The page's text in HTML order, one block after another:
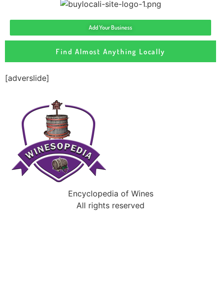
Add Your Business
Find Almost Anything Locally
[adverslide]
Encyclopedia of Wines
All rights reserved